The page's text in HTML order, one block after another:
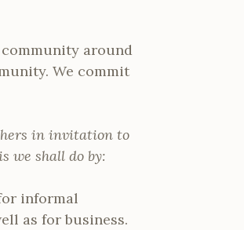
around
We commit
in invitation to
we shall do by:
informal
as for business.